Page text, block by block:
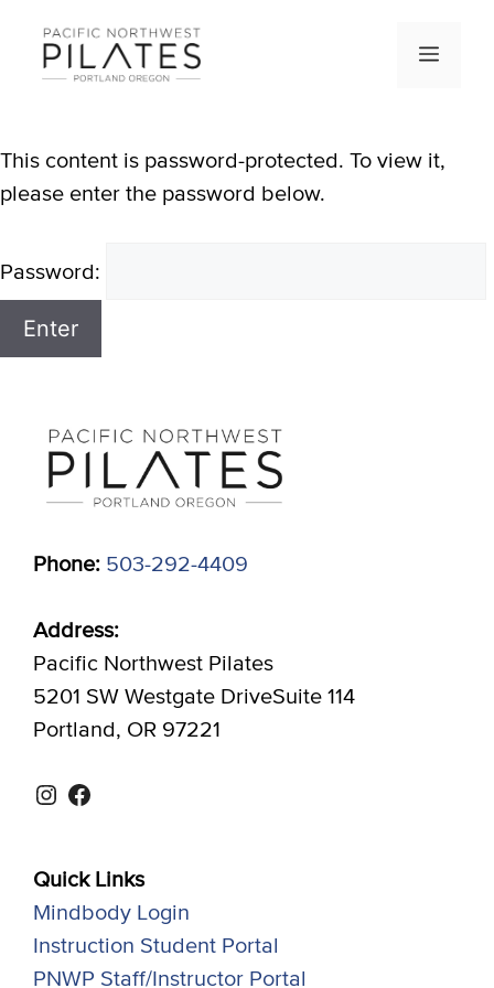
content
Menu
This content is password-protected. To view it,
please enter the password below.
Password:
Phone: 503-292-4409
Address:
Pacific Northwest Pilates
5201 SW Westgate DriveSuite 114
Portland, OR 97221
Instagram
Facebook
Quick Links
Mindbody Login
Instruction Student Portal
PNWP Staff/Instructor Portal